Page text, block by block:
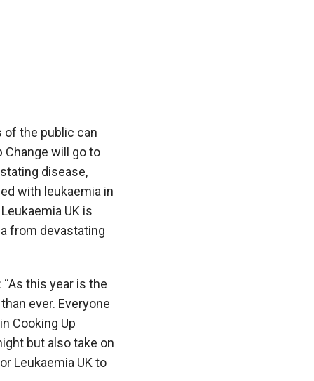
of the public can
Change will go to
disease,
with leukaemia in
UK is
from devastating
“As this year is the
ever. Everyone
Cooking Up
but also take on
Leukaemia UK to